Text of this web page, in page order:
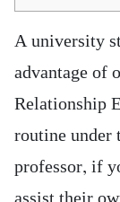
A university
advantage of
Relationship
routine under
professor, if